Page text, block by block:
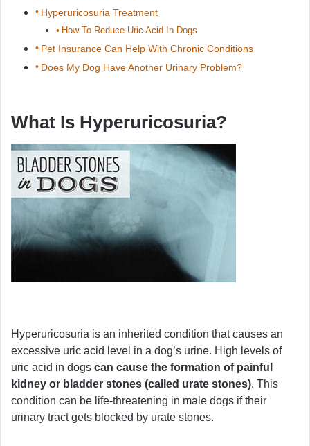
Hyperuricosuria Treatment
How To Reduce Uric Acid In Dogs
Pet Insurance Can Help With Chronic Conditions
Does My Dog Have Another Urinary Problem?
What Is Hyperuricosuria?
Hyperuricosuria is an inherited condition that causes an
excessive uric acid level in a dog’s urine. High levels of
uric acid in dogs can cause the formation of painful
kidney or bladder stones (called urate stones). This
condition can be life-threatening in male dogs if their
urinary tract gets blocked by urate stones.